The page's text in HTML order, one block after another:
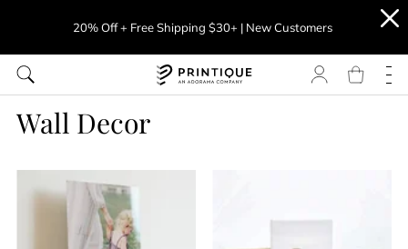
20% Off + Free Shipping $30+ | New Customers
Wall Decor